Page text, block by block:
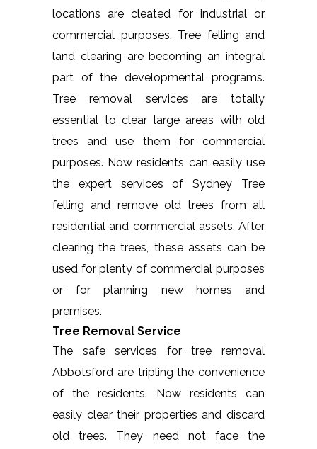
locations are cleated for industrial or
commercial purposes. Tree felling and
land clearing are becoming an integral
part of the developmental programs.
Tree removal services are totally
essential to clear large areas with old
trees and use them for commercial
purposes. Now residents can easily use
the expert services of Sydney Tree
felling and remove old trees from all
residential and commercial assets. After
clearing the trees, these assets can be
used for plenty of commercial purposes
or for planning new homes and
premises.
Tree Removal Service
The safe services for tree removal
Abbotsford are tripling the convenience
of the residents. Now residents can
easily clear their properties and discard
old trees. They need not face the